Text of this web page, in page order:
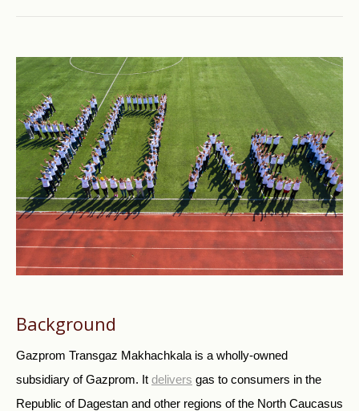
Background
Gazprom Transgaz Makhachkala is a wholly-owned
subsidiary of Gazprom. It delivers gas to consumers in the
Republic of Dagestan and other regions of the North Caucasus